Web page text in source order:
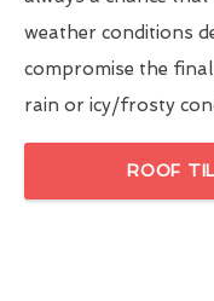
weather conditions
compromise the
rain or icy/frosty
ROOF